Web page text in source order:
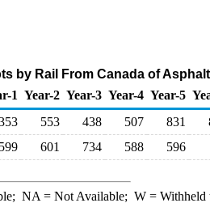
by Rail From Canada of
1 Year-2 Year-3 Year-4 Year-5
553 438 507 831
599 601 734 588 596
NA = Not Available; W= Withheld